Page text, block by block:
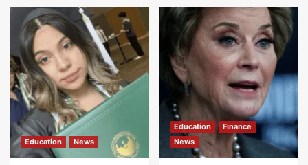
Education News
Education
Finance
News